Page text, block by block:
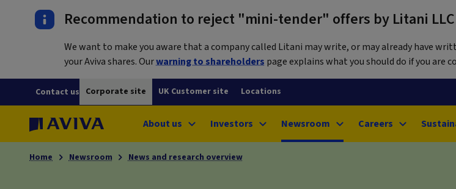
Recommendation to reject "mini-tender" offers by Litani LLC
We want to make you aware that a company called Litani may write, or may already have
your Aviva shares. Ourwarning to shareholders page explains what you should do if you are
Corporate site UK Customer site Locations
Contact us
About us Investors Newsroom Careers
Home Newsroom News and research overview